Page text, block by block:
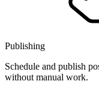
Publishing
Schedule and publish
without manual work.